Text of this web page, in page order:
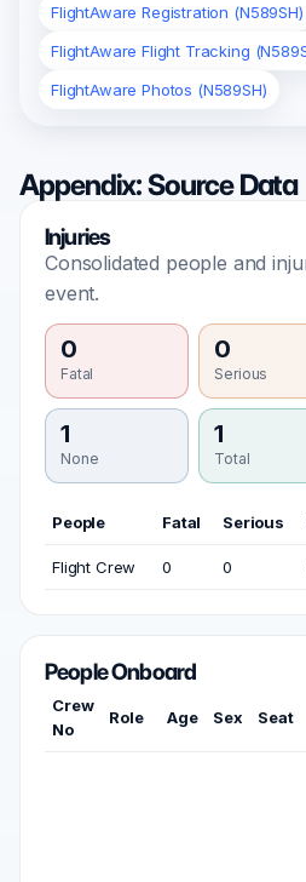
FlightAware Registration (N589SH)
FlightAware Flight Tracking
FlightAware Photos (N589SH)
Appendix: Source Data
Injuries
Consolidated people and
event.
0
Fatal
0
Serious
1
None
1
Total
People Fatal Serious
Flight Crew 0 0
People Onboard
Crew
No
Role Age Sex Seat